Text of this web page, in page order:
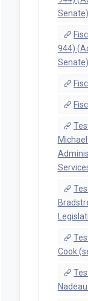
Senate)
944)
Senate)
Cook